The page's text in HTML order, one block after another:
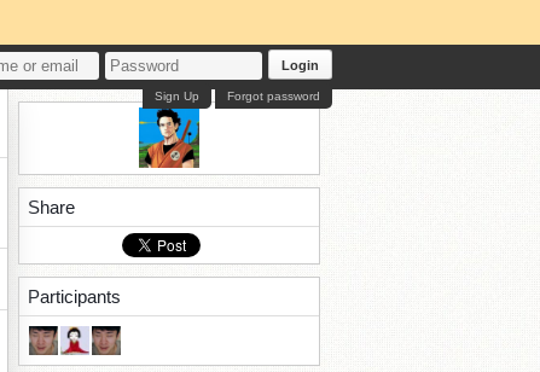
Login
Forgot password
Sign Up
Share
Participants